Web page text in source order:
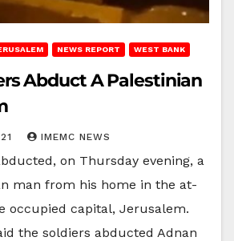
NEWS REPORT WEST BANK
Abduct A Palestinian
IMEMC NEWS
on Thursday evening, a
man from his home in the at-
occupied capital, Jerusalem.
the soldiers abducted Adnan